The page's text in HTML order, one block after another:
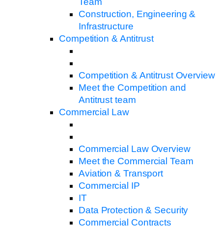
Construction, Engineering &
Infrastructure
Competition & Antitrust
Competition & Antitrust Overview
Meet the Competition and
Antitrust team
Commercial Law
Commercial Law Overview
Meet the Commercial Team
Aviation & Transport
Commercial IP
IT
Data Protection & Security
Commercial Contracts